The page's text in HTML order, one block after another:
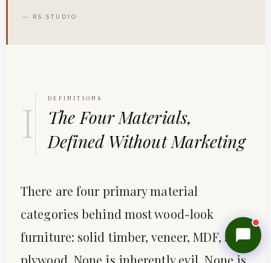
— RS STUDIO
I DEFINITIONS
The Four Materials,
Defined Without Marketing
There are four primary material
categories behind most wood-look
furniture: solid timber, veneer, MDF, and
plywood. None is inherently evil. None is
Reevasethi AI Assistant
Show me products Any deals? Track my order